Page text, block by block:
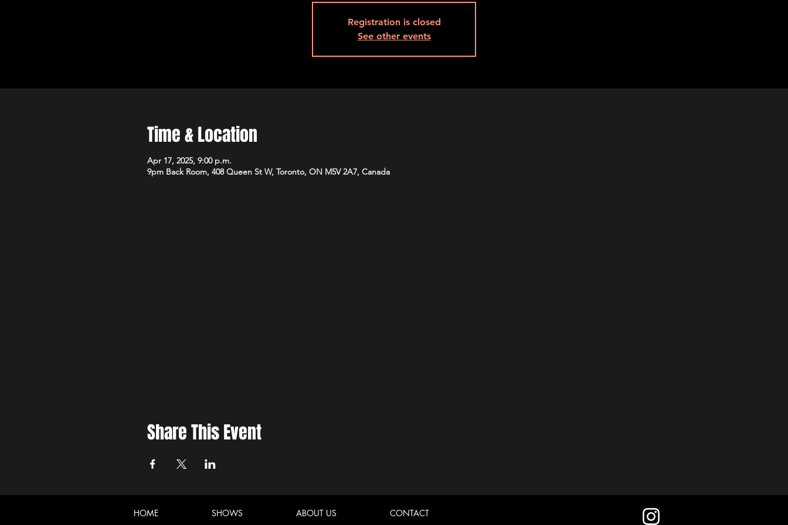
Registration is closed
See other events
Time & Location
Apr 17, 2025, 9:00 p.m.
9pm Back Room, 408 Queen St W, Toronto, ON M5V 2A7, Canada
Share This Event
HOME SHOWS ABOUT US CONTACT